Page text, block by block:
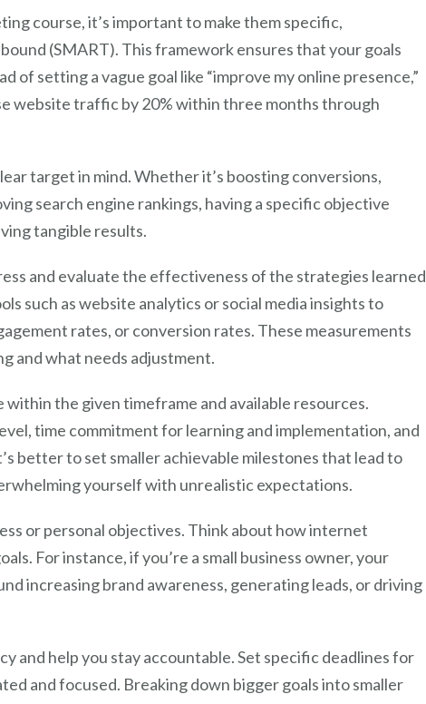
course, it’s important to make them specific,
(SMART). This framework ensures that your goals
of setting a vague goal like “improve my online presence,”
website traffic by 20% within three months through
target in mind. Whether it’s boosting conversions,
search engine rankings, having a specific objective
tangible results.
and evaluate the effectiveness of the strategies learned
such as website analytics or social media insights to
rates, or conversion rates. These measurements
and what needs adjustment.
the given timeframe and available resources.
time commitment for learning and implementation, and
better to set smaller achievable milestones that lead to
yourself with unrealistic expectations.
or personal objectives. Think about how internet
For instance, if you’re a small business owner, your
increasing brand awareness, generating leads, or driving
and help you stay accountable. Set specific deadlines for
and focused. Breaking down bigger goals into smaller